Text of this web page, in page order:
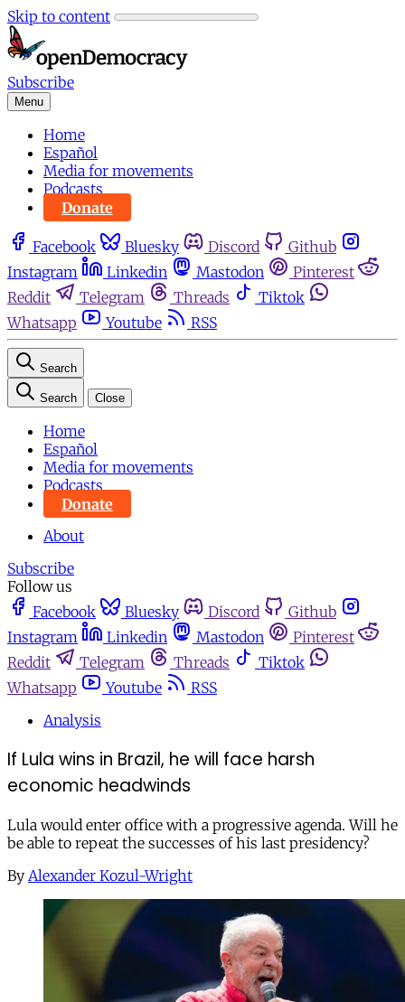
Skip to content
Subscribe
Menu
Home
Español
Media for movements
Podcasts
Donate
Facebook Bluesky Discord
Github
Instagram
Linkedin Mastodon
Pinterest
Reddit
Telegram Threads
Tiktok
Whatsapp
Youtube RSS
Search
Search Close
Home
Español
Media for movements
Podcasts
Donate
About
Subscribe
Follow us
Facebook
Bluesky Discord
Github
Instagram
Linkedin Mastodon
Pinterest
Reddit
Telegram Threads
Tiktok
Whatsapp
Youtube
RSS
Analysis
If Lula wins in Brazil, he will face harsh
economic headwinds
Lula would enter office with a progressive agenda. Will he
be able to repeat the successes of his last presidency?
By Alexander Kozul-Wright